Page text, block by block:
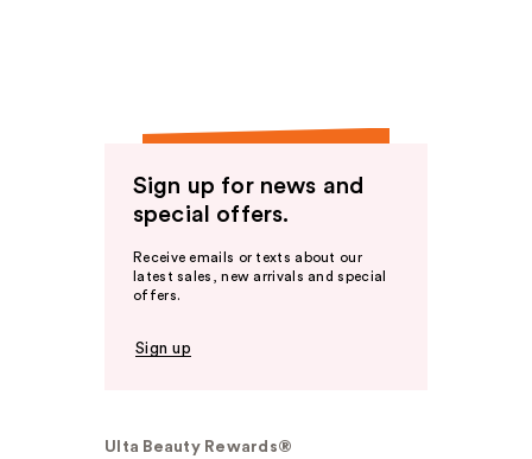
Sign up for news and
special offers.
Receive emails or texts about our
latest sales, new arrivals and special
offers.
Sign up
Ulta Beauty Rewards®